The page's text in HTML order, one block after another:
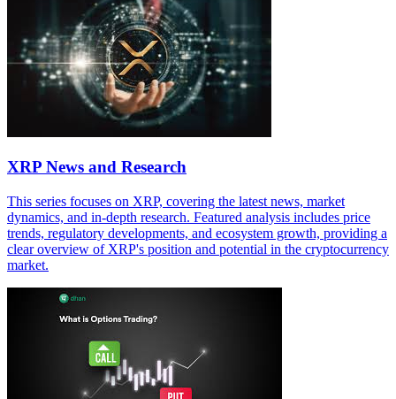
XRP News and Research
This series focuses on XRP, covering the latest news, market
dynamics, and in-depth research. Featured analysis includes price
trends, regulatory developments, and ecosystem growth, providing a
clear overview of XRP's position and potential in the cryptocurrency
market.